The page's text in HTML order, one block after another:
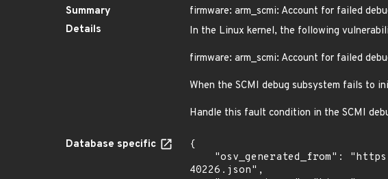
Summary
firmware: arm_scmi: Account for failed
Details
In the Linux kernel, the following
firmware: arm_scmi: Account for failed
When the SCMI debug subsystem fails to
Handle this fault condition in the SCMI
Database specific
{
40226.json",